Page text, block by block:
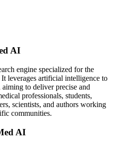
AI
engine specialized for the
leverages artificial intelligence to
aiming to deliver precise and
professionals, students,
scientists, and authors working
communities.
AI